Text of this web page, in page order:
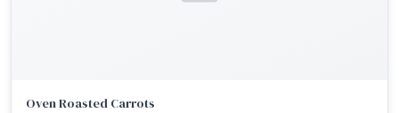
Oven Roasted Carrots